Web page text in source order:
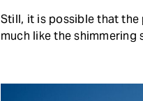
Still, it is possible that
much like the shimmering